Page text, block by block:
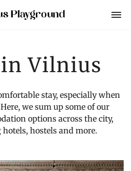
in Vilnius
stay, especially when
we sum up some of our
options across the city,
hostels and more.